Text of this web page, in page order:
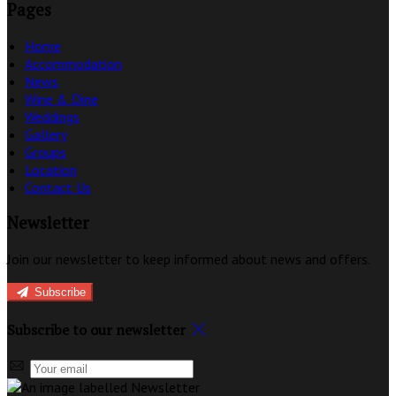
Pages
Home
Accommodation
News
Wine & Dine
Weddings
Gallery
Groups
Location
Contact Us
Newsletter
Join our newsletter to keep informed about news and offers.
Subscribe
Subscribe to our newsletter